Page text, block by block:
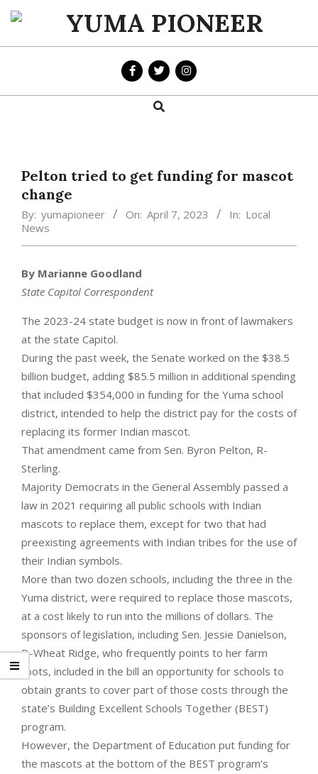
Skip
content
YUMA
PIONEER
Search
Pelton tried to get funding for mascot
change
By: yumapioneer On: April 7, 2023 In: Local
News
By Marianne Goodland
State Capitol Correspondent
The 2023-24 state budget is now in front of lawmakers
at the state Capitol.
During the past week, the Senate worked on the $38.5
billion budget, adding $85.5 million in additional spending
that included $354,000 in funding for the Yuma school
district, intended to help the district pay for the costs of
replacing its former Indian mascot.
That amendment came from Sen. Byron Pelton, R-
Sterling.
Majority Democrats in the General Assembly passed a
law in 2021 requiring all public schools with Indian
mascots to replace them, except for two that had
preexisting agreements with Indian tribes for the use of
their Indian symbols.
More than two dozen schools, including the three in the
Yuma district, were required to replace those mascots,
at a cost likely to run into the millions of dollars. The
sponsors of legislation, including Sen. Jessie Danielson,
D-Wheat Ridge, who frequently points to her farm
roots, included in the bill an opportunity for schools to
obtain grants to cover part of those costs through the
state’s Building Excellent Schools Together (BEST)
program.
However, the Department of Education put funding for
the mascots at the bottom of the BEST program’s